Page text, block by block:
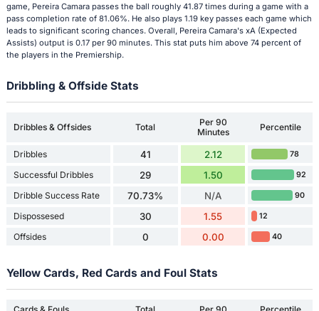
game, Pereira Camara passes the ball roughly 41.87 times during a game with a
pass completion rate of 81.06%. He also plays 1.19 key passes each game which
leads to significant scoring chances. Overall, Pereira Camara's xA (Expected
Assists) output is 0.17 per 90 minutes. This stat puts him above 74 percent of
the players in the Premiership.
Dribbling & Offside Stats
Dribbles & Offsides Total
Per 90
Minutes
Percentile
Dribbles 41 2.12 78
Successful Dribbles 29 1.50 92
Dribble Success Rate 70.73% N/A 90
Dispossesed 30 1.55 12
Offsides 0 0.00 40
Yellow Cards, Red Cards and Foul Stats